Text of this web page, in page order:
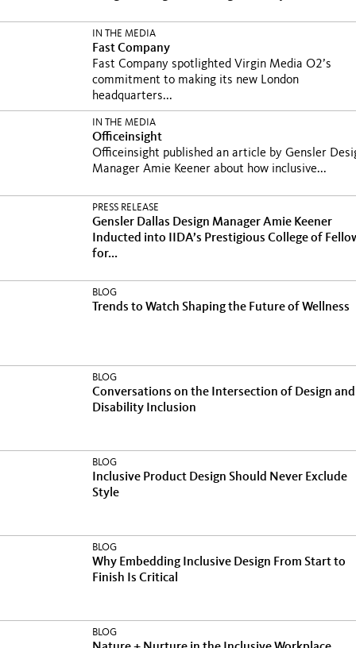
IN THE MEDIA
Fast Company
Fast Company spotlighted Virgin Media O2’s
commitment to making its new London
headquarters...
IN THE MEDIA
Officeinsight
Officeinsight published an article by Gensler
Manager Amie Keener about how inclusive...
PRESS RELEASE
Gensler Dallas Design Manager Amie Keener
Inducted into IIDA’s Prestigious College of
for...
BLOG
Trends to Watch Shaping the Future of Wellness
BLOG
Conversations on the Intersection of Design and
Disability Inclusion
BLOG
Inclusive Product Design Should Never Exclude
Style
BLOG
Why Embedding Inclusive Design From Start to
Finish Is Critical
BLOG